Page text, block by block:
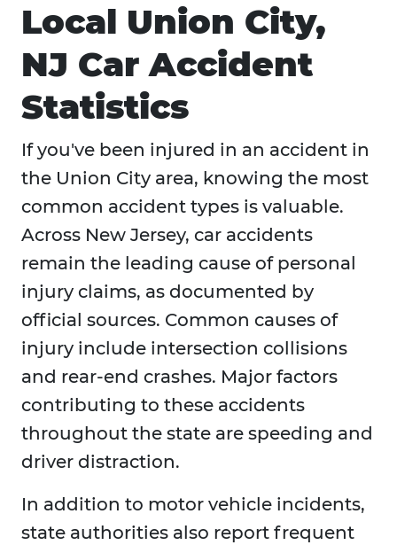
Local Union City,
NJ Car Accident
Statistics
If you've been injured in an accident in
the Union City area, knowing the most
common accident types is valuable.
Across New Jersey, car accidents
remain the leading cause of personal
injury claims, as documented by
official sources. Common causes of
injury include intersection collisions
and rear-end crashes. Major factors
contributing to these accidents
throughout the state are speeding and
driver distraction.
In addition to motor vehicle incidents,
state authorities also report frequent